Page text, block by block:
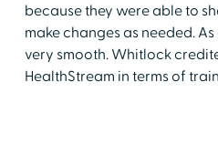
because they were able to
make changes as needed.
very smooth. Whitlock
HealthStream in terms of